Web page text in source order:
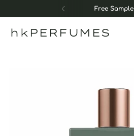
Free Sample
hkPERFUMES